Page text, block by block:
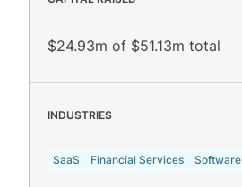
$24.93m of $51.13m total
INDUSTRIES
SaaS Financial Services Software